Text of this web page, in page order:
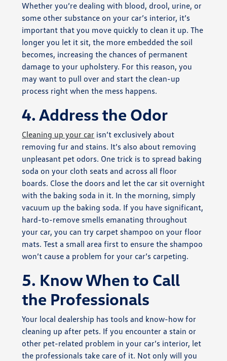
Whether you’re dealing with blood, drool, urine, or
some other substance on your car’s interior, it’s
important that you move quickly to clean it up. The
longer you let it sit, the more embedded the soil
becomes, increasing the chances of permanent
damage to your upholstery. For this reason, you
may want to pull over and start the clean-up
process right when the mess happens.
4. Address the Odor
Cleaning up your car isn’t exclusively about
removing fur and stains. It’s also about removing
unpleasant pet odors. One trick is to spread baking
soda on your cloth seats and across all floor
boards. Close the doors and let the car sit overnight
with the baking soda in it. In the morning, simply
vacuum up the baking soda. If you have significant,
hard-to-remove smells emanating throughout
your car, you can try carpet shampoo on your floor
mats. Test a small area first to ensure the shampoo
won’t cause a problem for your car’s carpeting.
5. Know When to Call
the Professionals
Your local dealership has tools and know-how for
cleaning up after pets. If you encounter a stain or
other pet-related problem in your car’s interior, let
the professionals take care of it. Not only will you